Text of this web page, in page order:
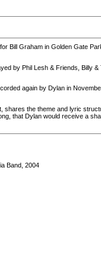
Bill Graham in Golden Gate
by Phil Lesh & Friends, Billy &
again by Dylan in
shares the theme and lyric
that Dylan would receive a
Band, 2004